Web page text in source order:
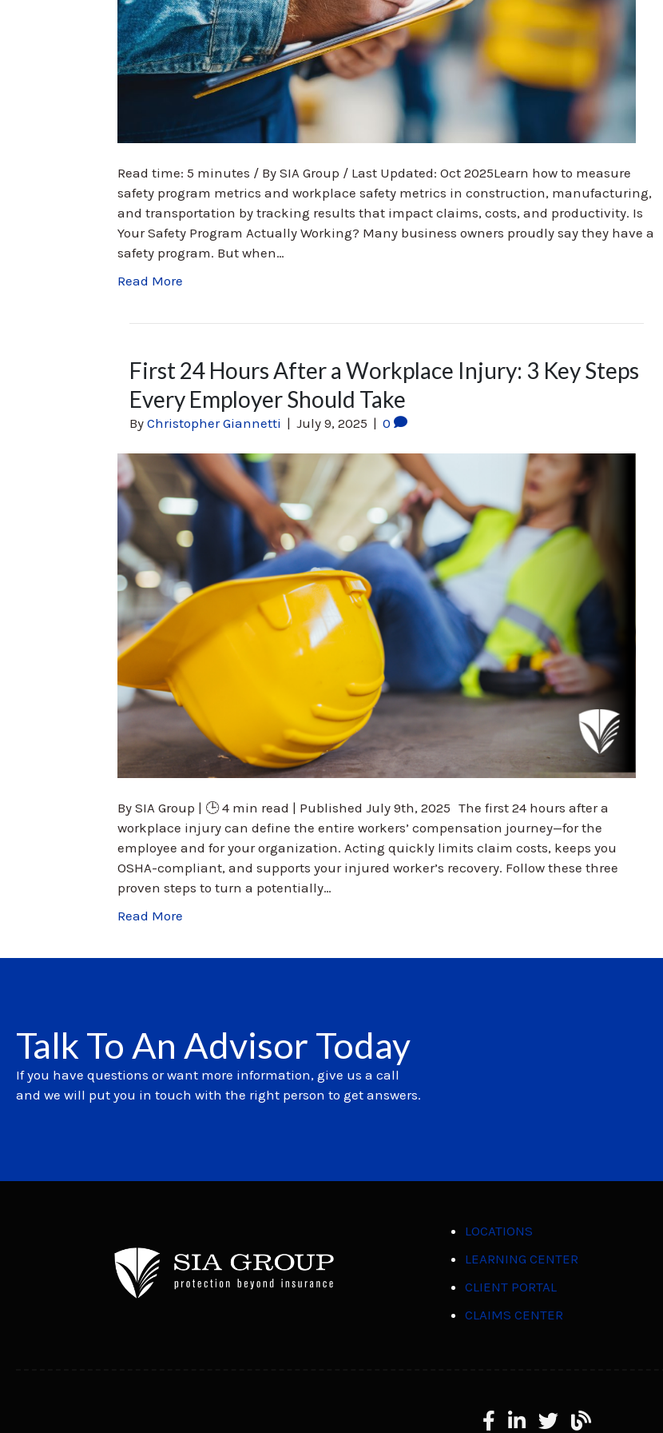
Read time: 5 minutes / By SIA Group / Last Updated: Oct 2025Learn how to measure
safety program metrics and workplace safety metrics in construction, manufacturing,
and transportation by tracking results that impact claims, costs, and productivity. Is
Your Safety Program Actually Working? Many business owners proudly say they have a
safety program. But when…
Read More
First 24 Hours After a Workplace Injury: 3 Key Steps
Every Employer Should Take
By Christopher Giannetti | July 9, 2025 | 0
By SIA Group | 🕒 4 min read | Published July 9th, 2025 The first 24 hours after a
workplace injury can define the entire workers’ compensation journey—for the
employee and for your organization. Acting quickly limits claim costs, keeps you
OSHA-compliant, and supports your injured worker’s recovery. Follow these three
proven steps to turn a potentially…
Read More
Talk To An Advisor Today
If you have questions or want more information, give us a call
and we will put you in touch with the right person to get answers.
LOCATIONS
LEARNING CENTER
CLIENT PORTAL
CLAIMS CENTER
Facebook
LinkedIn
X Learning Center